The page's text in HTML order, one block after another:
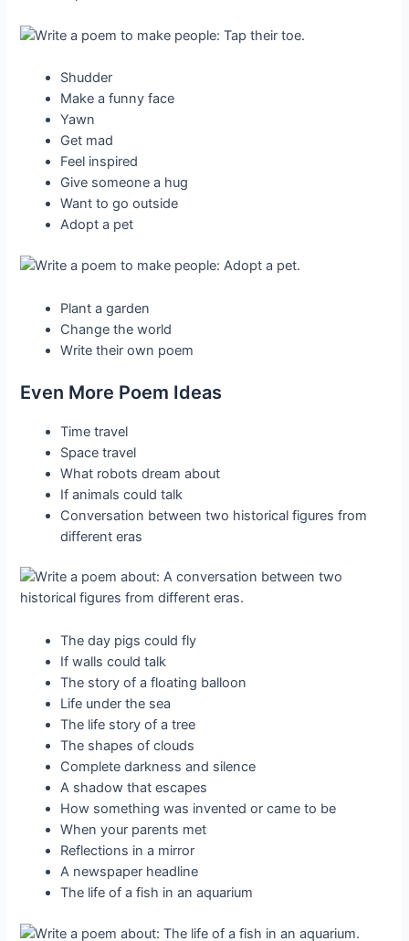
Shudder
Make a funny face
Yawn
Get mad
Feel inspired
Give someone a hug
Want to go outside
Adopt a pet
Plant a garden
Change the world
Write their own poem
Even More Poem Ideas
Time travel
Space travel
What robots dream about
If animals could talk
Conversation between two historical figures from
different eras
The day pigs could fly
If walls could talk
The story of a floating balloon
Life under the sea
The life story of a tree
The shapes of clouds
Complete darkness and silence
A shadow that escapes
How something was invented or came to be
When your parents met
Reflections in a mirror
A newspaper headline
The life of a fish in an aquarium